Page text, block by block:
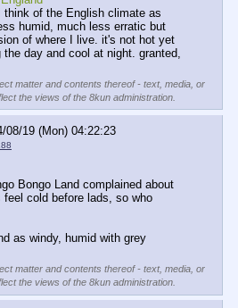
of the English climate as
humid, much less erratic but
of where I live. it's not hot yet
day and cool at night. granted,
matter and contents thereof - text, media, or
the views of the 8kun administration.
08/19 (Mon) 04:22:23
Bongo Land complained about
feel cold before lads, so who
as windy, humid with grey
matter and contents thereof - text, media, or
the views of the 8kun administration.